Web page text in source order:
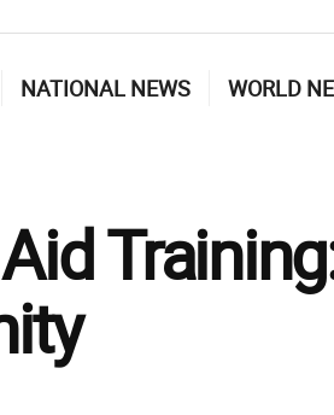
NATIONAL NEWS WORLD